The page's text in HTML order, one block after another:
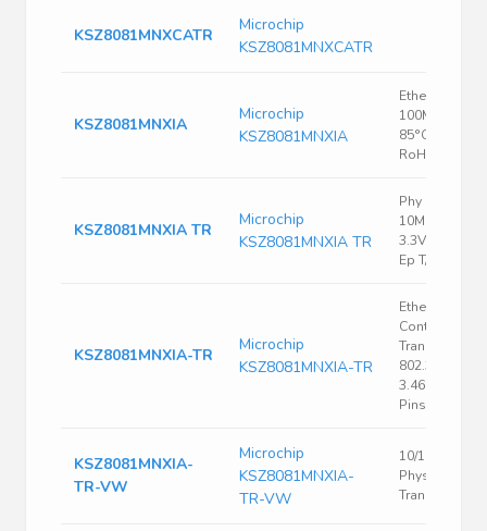
KSZ8081MNXCATR
Microchip
KSZ8081MNXCATR
KSZ8081MNXIA
Microchip
KSZ8081MNXIA
Ethernet PHY,
100Mbps, -
85°C, VQFN-
RoHS
KSZ8081MNXIA TR
Microchip
KSZ8081MNXIA TR
Phy 1-CH
10MBPS/
3.3V 32-PIN
Ep T/r
KSZ8081MNXIA-TR
Microchip
KSZ8081MNXIA-TR
Ethernet
Controller,
Transceiver,
802.3, 3.135 V,
3.465 V, QFN,
Pins
KSZ8081MNXIA-
TR-VW
Microchip
KSZ8081MNXIA-
TR-VW
10/100 BASE-
Physical
Transceiver